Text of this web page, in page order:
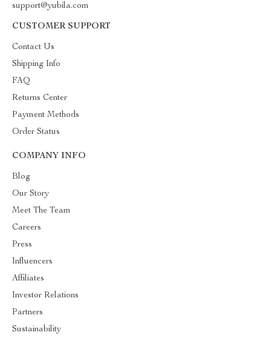
support@yubila.com
CUSTOMER SUPPORT
Contact Us
Shipping Info
FAQ
Returns Center
Payment Methods
Order Status
COMPANY INFO
Blog
Our Story
Meet The Team
Careers
Press
Influencers
Affiliates
Investor Relations
Partners
Sustainability